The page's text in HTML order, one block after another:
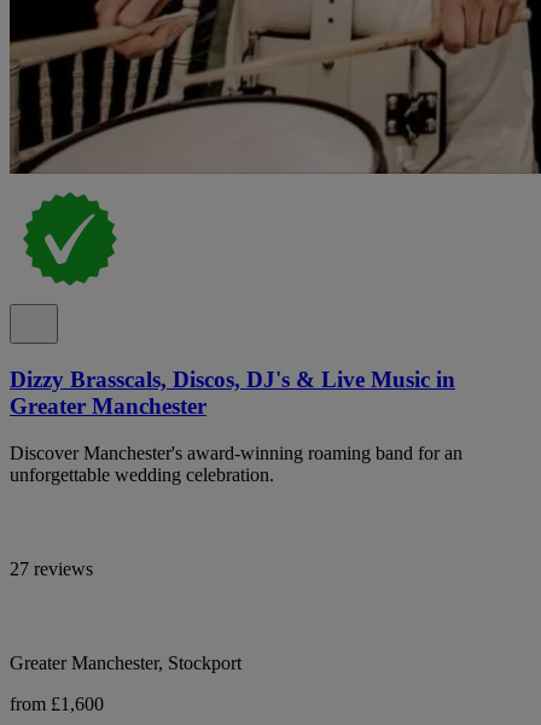
Dizzy Brasscals, Discos, DJ's & Live Music in
Greater Manchester
Discover Manchester's award-winning roaming band for an
unforgettable wedding celebration.
27 reviews
Greater Manchester, Stockport
from £1,600